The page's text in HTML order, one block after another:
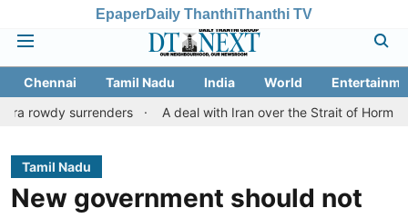
EpaperDaily ThanthiThanthi TV
Chennai Tamil Nadu India World
A deal with Iran over the Strait of Hormuz may
Tamil Nadu
New government should not